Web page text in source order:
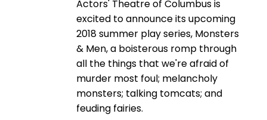
Actors' Theatre of Columbus is
excited to announce its upcoming
2018 summer play series, Monsters
& Men, a boisterous romp through
all the things that we're afraid of
murder most foul; melancholy
monsters; talking tomcats; and
feuding fairies.